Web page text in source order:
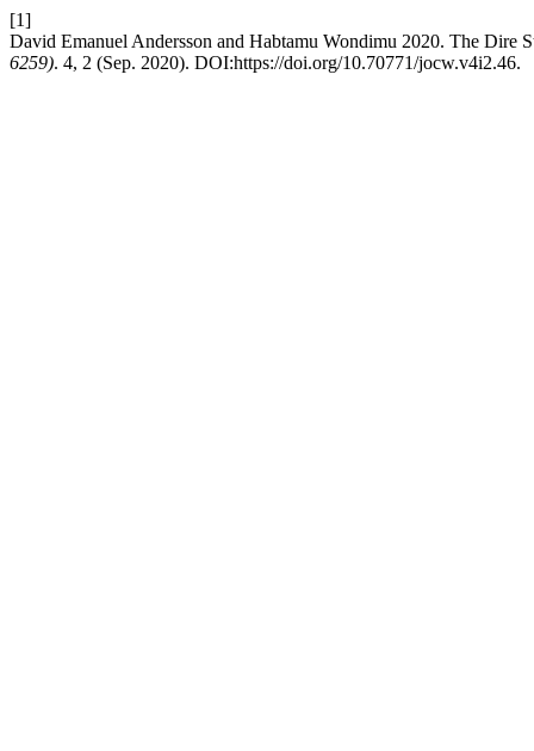
[1]
David Emanuel Andersson and Habtamu Wondimu 2020. The Dire
6259). 4, 2 (Sep. 2020). DOI:https://doi.org/10.70771/jocw.v4i2.46.